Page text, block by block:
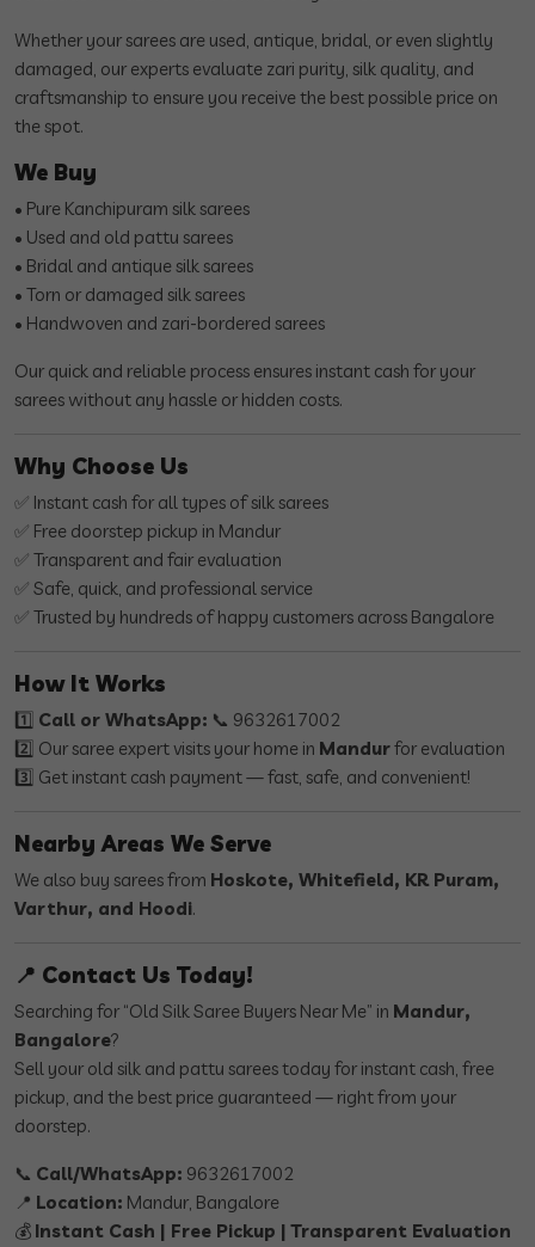
Whether your sarees are used, antique, bridal, or even slightly
damaged, our experts evaluate zari purity, silk quality, and
craftsmanship to ensure you receive the best possible price on
the spot.
We Buy
• Pure Kanchipuram silk sarees
• Used and old pattu sarees
• Bridal and antique silk sarees
• Torn or damaged silk sarees
• Handwoven and zari-bordered sarees
Our quick and reliable process ensures instant cash for your
sarees without any hassle or hidden costs.
Why Choose Us
✅ Instant cash for all types of silk sarees
✅ Free doorstep pickup in Mandur
✅ Transparent and fair evaluation
✅ Safe, quick, and professional service
✅ Trusted by hundreds of happy customers across Bangalore
How It Works
1️⃣ Call or WhatsApp: 📞 9632617002
2️⃣ Our saree expert visits your home in Mandurfor evaluation
3️⃣ Get instant cash payment — fast, safe, and convenient!
Nearby Areas We Serve
We also buy sarees from Hoskote, Whitefield, KR Puram,
Varthur, and Hoodi.
📍 Contact Us Today!
Searching for “Old Silk Saree Buyers Near Me” in Mandur,
Bangalore?
Sell your old silk and pattu sarees today for instant cash, free
pickup, and the best price guaranteed — right from your
doorstep.
📞 Call/WhatsApp: 9632617002
📍 Location: Mandur, Bangalore
💰 Instant Cash | Free Pickup | Transparent Evaluation